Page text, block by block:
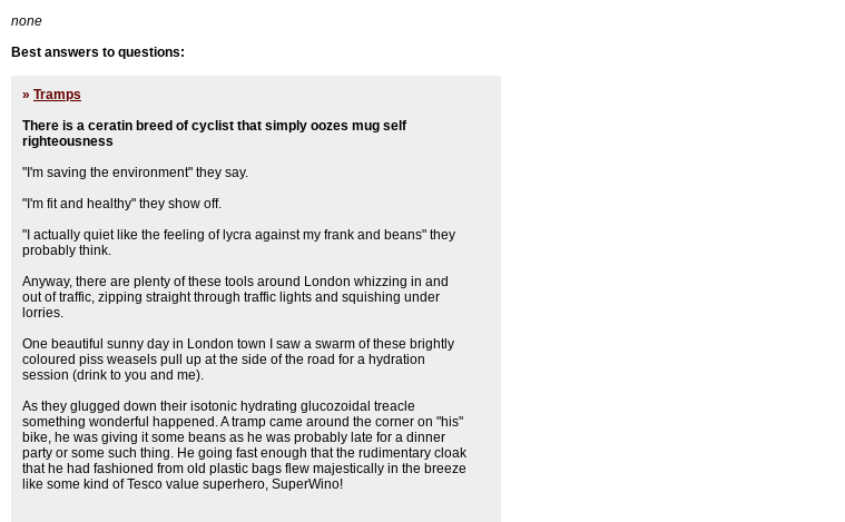
none
Best answers to questions:
» Tramps
There is a ceratin breed of cyclist that simply oozes mug self
righteousness
"I'm saving the environment" they say.
"I'm fit and healthy" they show off.
"I actually quiet like the feeling of lycra against my frank and beans" they
probably think.
Anyway, there are plenty of these tools around London whizzing in and
out of traffic, zipping straight through traffic lights and squishing under
lorries.
One beautiful sunny day in London town I saw a swarm of these brightly
coloured piss weasels pull up at the side of the road for a hydration
session (drink to you and me).
As they glugged down their isotonic hydrating glucozoidal treacle
something wonderful happened. A tramp came around the corner on "his"
bike, he was giving it some beans as he was probably late for a dinner
party or some such thing. He going fast enough that the rudimentary cloak
that he had fashioned from old plastic bags flew majestically in the breeze
like some kind of Tesco value superhero, SuperWino!